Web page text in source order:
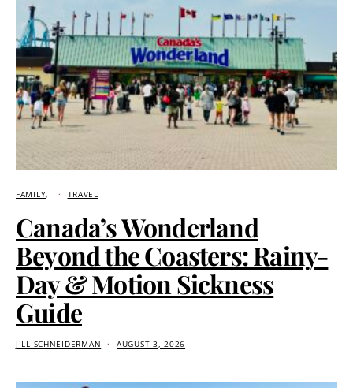
FAMILY TRAVEL
Canada’s Wonderland
Beyond the Coasters: Rainy-
Day & Motion Sickness
Guide
JILL SCHNEIDERMAN AUGUST 3, 2026